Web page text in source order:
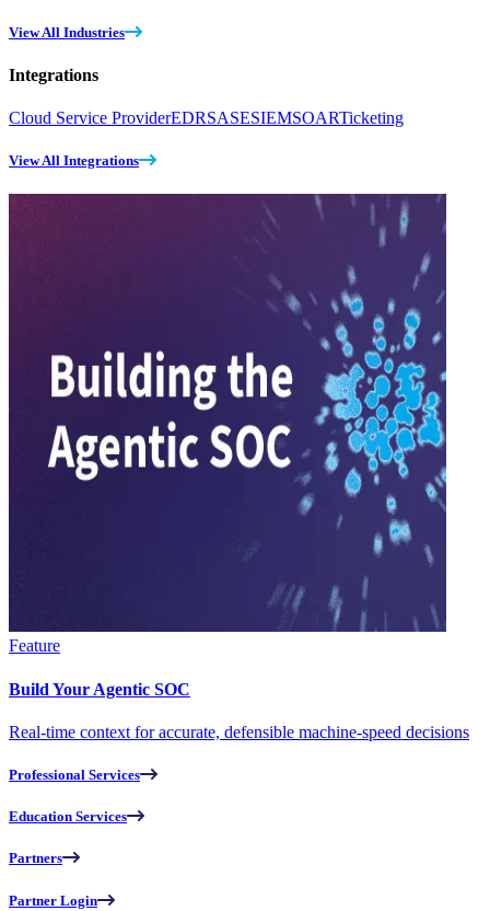
View All Industries
Integrations
Cloud Service ProviderEDRSASESIEMSOARTicketing
View All Integrations
Feature
Build Your Agentic SOC
Real-time context for accurate, defensible machine-speed decisions
Professional Services
Education Services
Partners
Partner Login